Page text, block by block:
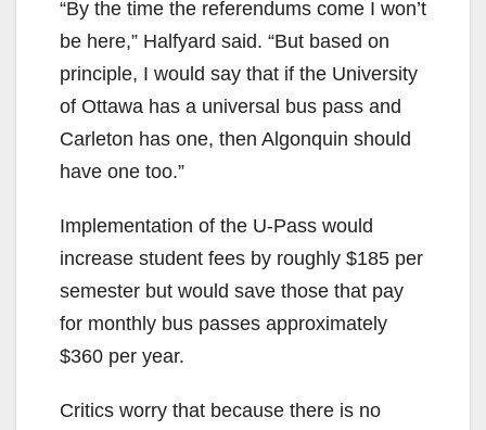
“By the time the referendums come I won’t
be here,” Halfyard said. “But based on
principle, I would say that if the University
of Ottawa has a universal bus pass and
Carleton has one, then Algonquin should
have one too.”
Implementation of the U-Pass would
increase student fees by roughly $185 per
semester but would save those that pay
for monthly bus passes approximately
$360 per year.
Critics worry that because there is no